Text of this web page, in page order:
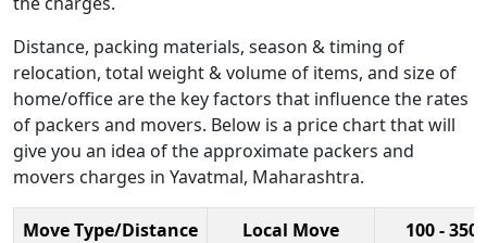
Distance, packing materials, season & timing of
relocation, total weight & volume of items, and size of
home/office are the key factors that influence the rates
of packers and movers. Below is a price chart that will
give you an idea of the approximate packers and
movers charges in Yavatmal, Maharashtra.
Move Type/Distance Local Move
100 - 350